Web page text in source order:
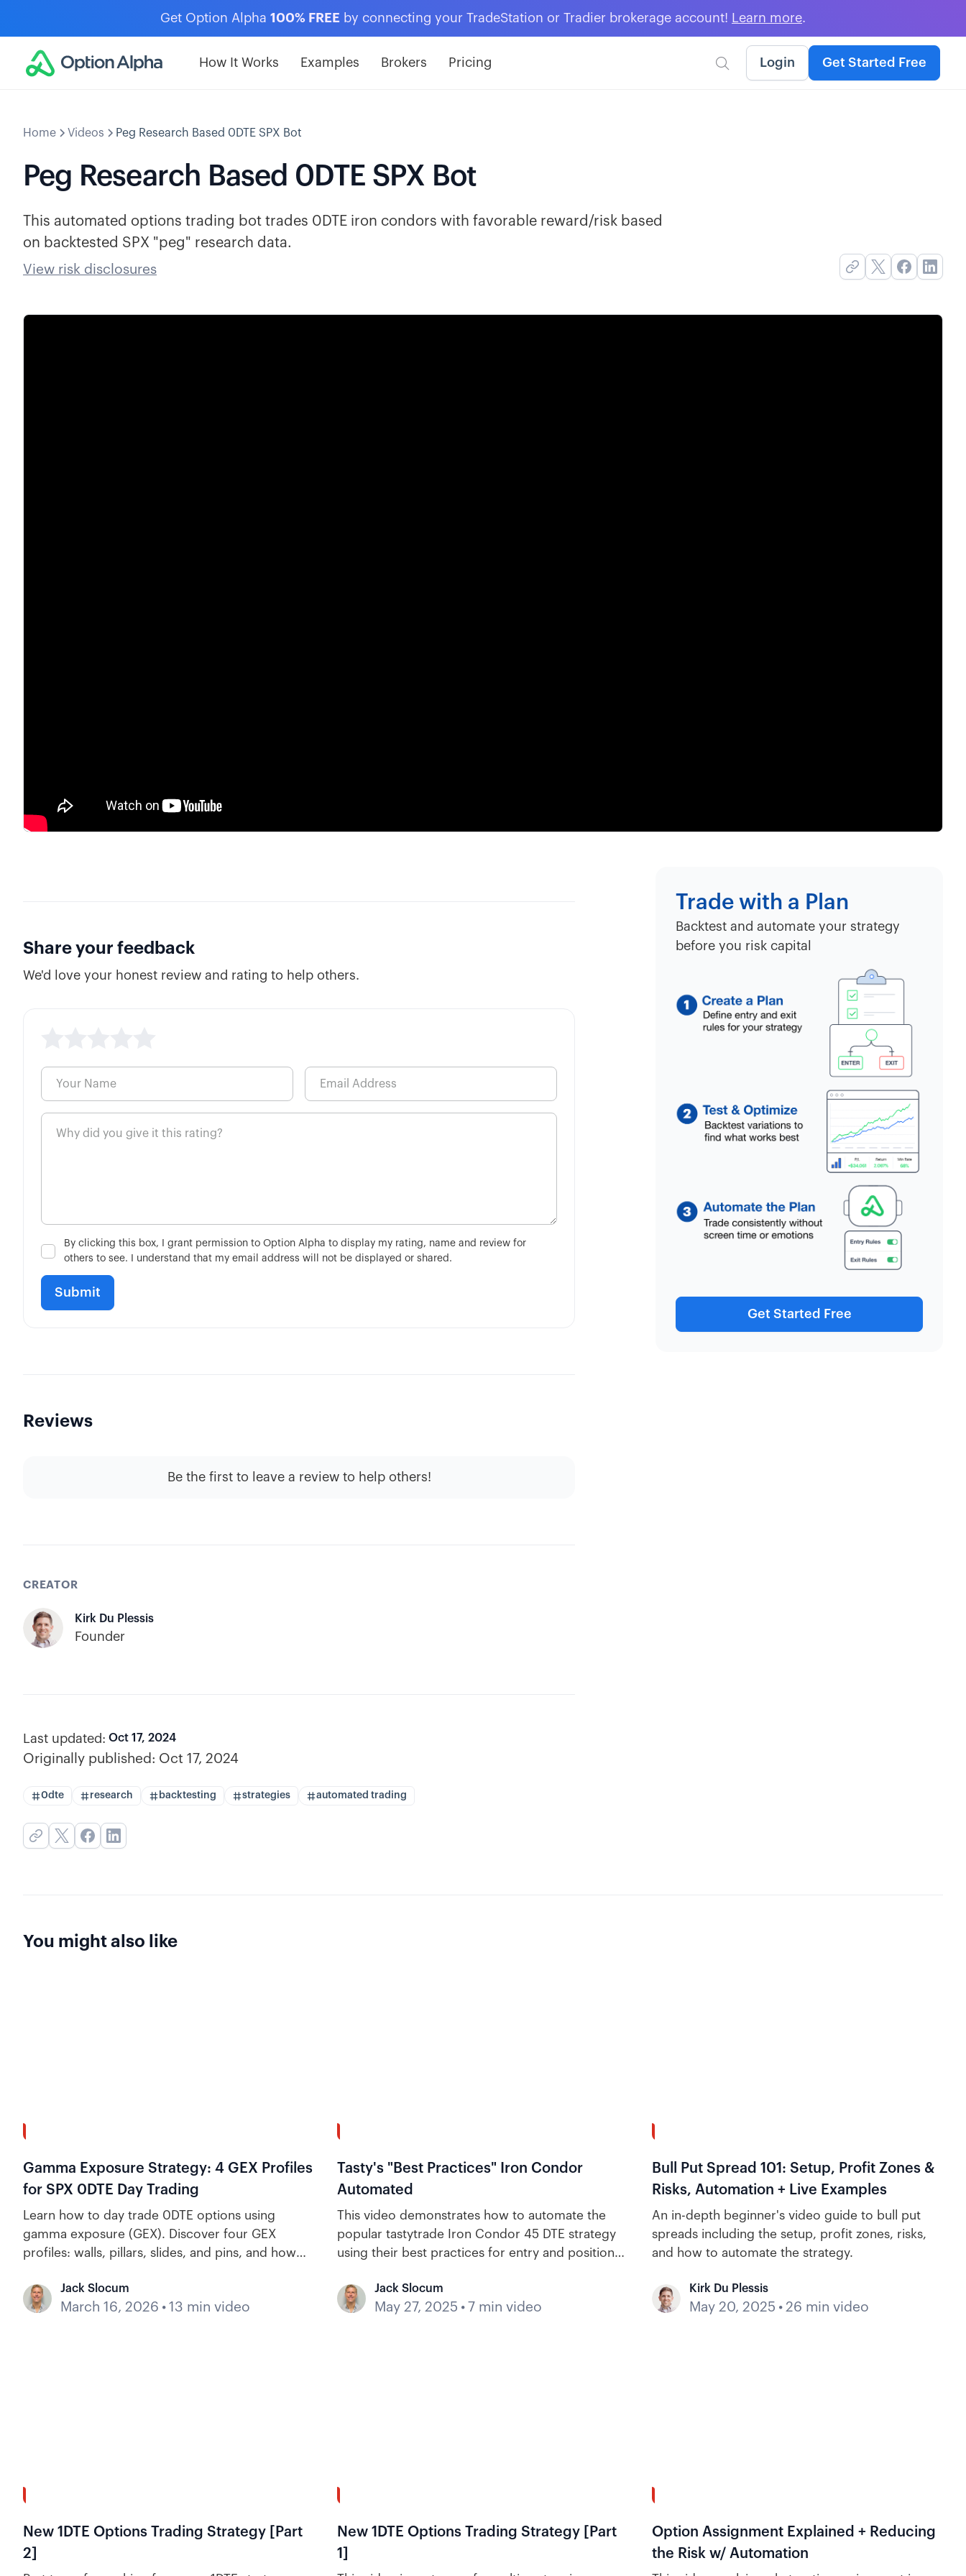
Get Option Alpha 100% FREE by connecting your TradeStation or Tradier brokerage account! Learn more.
How It Works Examples Brokers Pricing  Login Get Started Free
Home Videos Peg Research Based 0DTE SPX Bot
Peg Research Based 0DTE SPX Bot
This automated options trading bot trades 0DTE iron condors with favorable reward/risk based
on backtested SPX "peg" research data.
View risk disclosures
Share your feedback
We'd love your honest review and rating to help others.
By clicking this box, I grant permission to Option Alpha to display my rating, name and review for
others to see. I understand that my email address will not be displayed or shared.
Reviews
Be the first to leave a review to help others!
CREATOR
Kirk Du Plessis
Founder
Last updated: Oct 17, 2024
Originally published: Oct 17, 2024
0dte research backtesting strategies automated trading
Trade with a Plan
Backtest and automate your strategy
before you risk capital
Get Started Free
You might also like
Gamma Exposure Strategy: 4 GEX Profiles
for SPX 0DTE Day Trading
Learn how to day trade 0DTE options using
gamma exposure (GEX). Discover four GEX
profiles: walls, pillars, slides, and pins, and how
traders anticipate price action.
Jack Slocum
March 16, 2026 • 13 min video
Tasty's "Best Practices" Iron Condor
Automated
This video demonstrates how to automate the
popular tastytrade Iron Condor 45 DTE strategy
using their best practices for entry and position
Jack Slocum
May 27, 2025 • 7 min video
Bull Put Spread 101: Setup, Profit Zones &
Risks, Automation + Live Examples
An in-depth beginner's video guide to bull put
spreads including the setup, profit zones, risks,
and how to automate the strategy.
Kirk Du Plessis
May 20, 2025 • 26 min video
New 1DTE Options Trading Strategy [Part
2]
New 1DTE Options Trading Strategy [Part
1]
Option Assignment Explained + Reducing
the Risk w/ Automation